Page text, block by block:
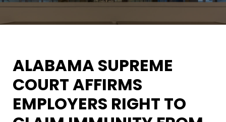
ALABAMA SUPREME
COURT AFFIRMS
EMPLOYERS RIGHT TO